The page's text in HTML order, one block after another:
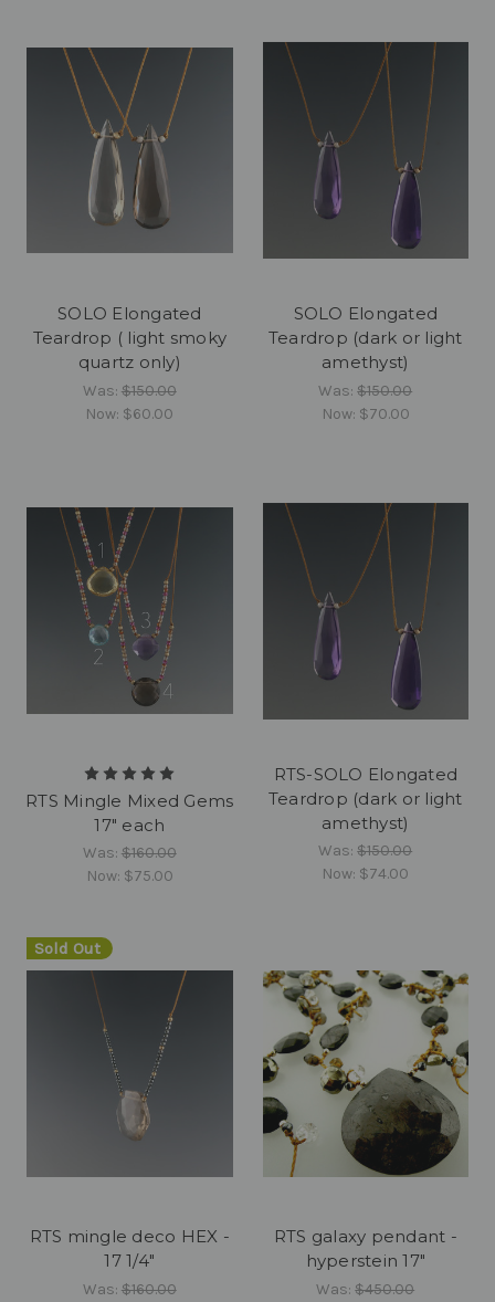
SOLO Elongated
Teardrop ( light smoky
quartz only)
Was: $150.00
Now: $60.00
SOLO Elongated
Teardrop (dark or light
amethyst)
Was:$150.00
Now: $70.00
RTS Mingle Mixed Gems
17" each
Was: $160.00
Now: $75.00
RTS-SOLO Elongated
Teardrop (dark or light
amethyst)
Was:$150.00
Now: $74.00
Sold Out
RTS mingle deco HEX -
17 1/4"
Was: $160.00
RTS galaxy pendant -
hyperstein 17"
Was:$450.00